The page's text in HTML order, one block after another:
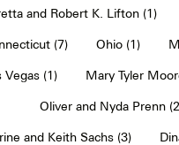
and Robert K. Lifton (1)
(7) Ohio (1)
Vegas (1) Mary Tyler
Oliver and Nyda Prenn
and Keith Sachs (3)